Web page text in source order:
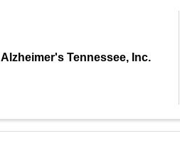
Alzheimer's Tennessee, Inc.